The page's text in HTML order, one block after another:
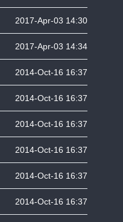
2017-Apr-03 14:30
2017-Apr-03 14:34
2014-Oct-16 16:37
2014-Oct-16 16:37
2014-Oct-16 16:37
2014-Oct-16 16:37
2014-Oct-16 16:37
2014-Oct-16 16:37